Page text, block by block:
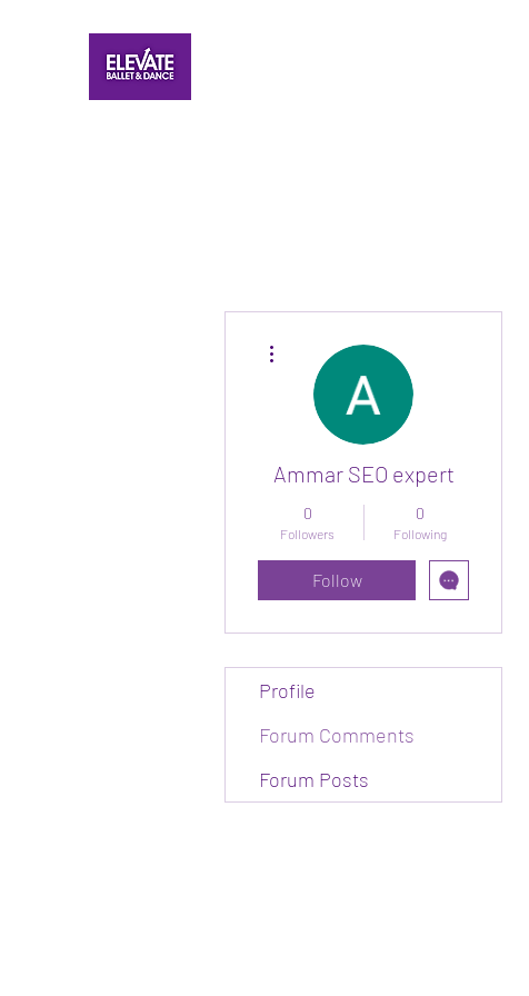
Ammar SEO expert
0
Followers
0
Following
Follow
Profile
Forum Comments
Forum Posts